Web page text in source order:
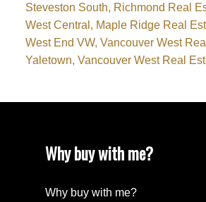
Steveston South, Richmond Real
West Central, Maple Ridge Real
West End VW, Vancouver West
Yaletown, Vancouver West Real
Why buy with me?
Why buy with me?